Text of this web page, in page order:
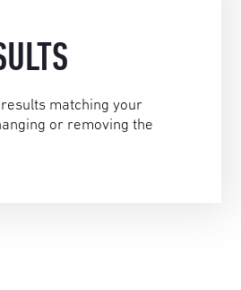
matching your
or removing the